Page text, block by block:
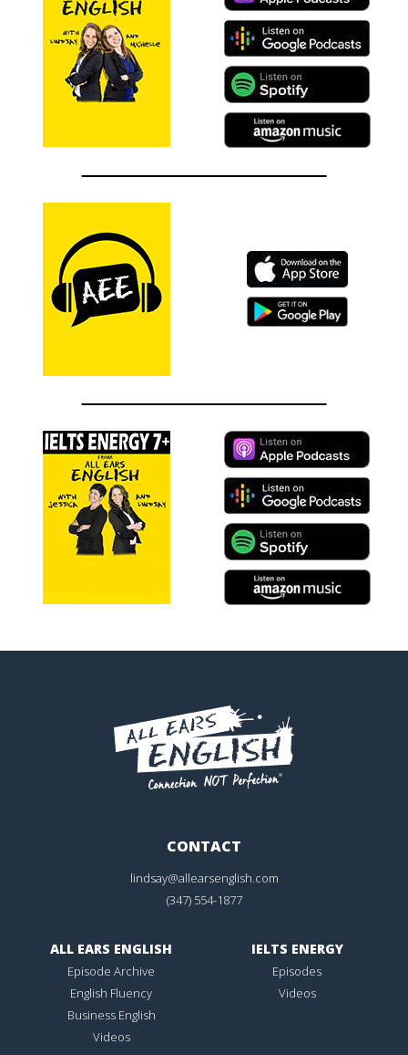
CONTACT
lindsay@allearsenglish.com
(347) 554-1877
ALL EARS ENGLISH
Episode Archive
English Fluency
Business English
Videos
IELTS ENERGY
Episodes
Videos